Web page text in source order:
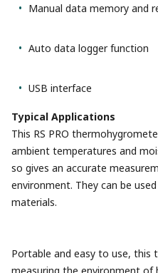
Manual data memory and
Auto data logger function
USB interface
Typical Applications
This RS PRO
ambient temperatures and
so gives an accurate
environment. They can be
materials.
Portable and easy to use, this
measuring the environment of